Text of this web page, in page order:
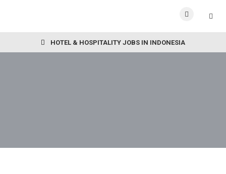
HOTEL & HOSPITALITY JOBS IN INDONESIA